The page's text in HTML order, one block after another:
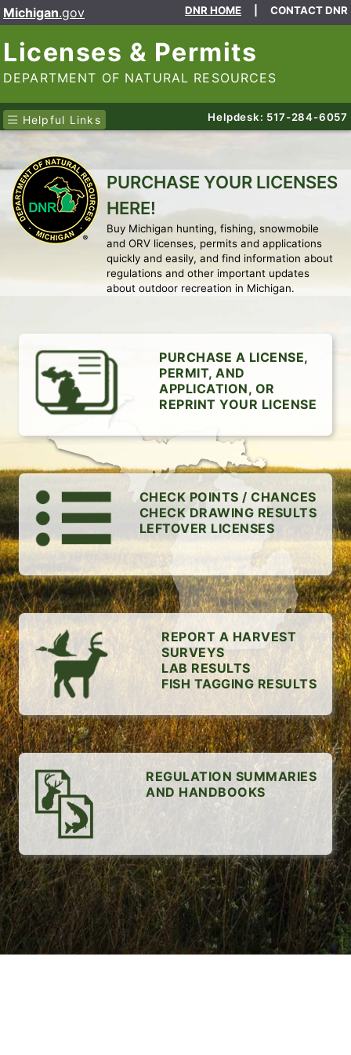
Michigan.gov DNR HOME CONTACT DNR
Licenses & Permits
DEPARTMENT OF NATURAL RESOURCES
Helpful Links Helpdesk: 517-284-6057
PURCHASE YOUR LICENSES
HERE!
Buy Michigan hunting, fishing, snowmobile
and ORV licenses, permits and applications
quickly and easily, and find information about
regulations and other important updates
about outdoor recreation in Michigan.
PURCHASE A LICENSE,
PERMIT, AND
APPLICATION, OR
REPRINT YOUR LICENSE
CHECK POINTS / CHANCES
CHECK DRAWING RESULTS
LEFTOVER LICENSES
REPORT A HARVEST
SURVEYS
LAB RESULTS
FISH TAGGING RESULTS
REGULATION SUMMARIES
AND HANDBOOKS